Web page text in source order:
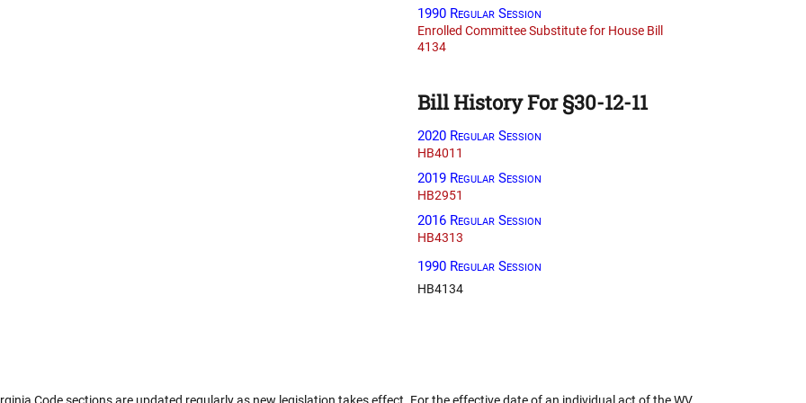
1990 Regular Session
Enrolled Committee Substitute for House Bill
4134
Bill History For §30-12-11
2020 Regular Session
HB4011
2019 Regular Session
HB2951
2016 Regular Session
HB4313
1990 Regular Session
HB4134